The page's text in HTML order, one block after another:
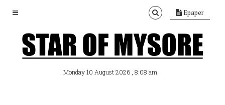
Epaper
Monday 10 August 2026 , 8:08 am